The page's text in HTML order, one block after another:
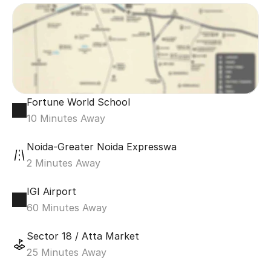
Fortune World School
10 Minutes Away
Noida-Greater Noida Expresswa
2 Minutes Away
IGI Airport
60 Minutes Away
Sector 18 / Atta Market
25 Minutes Away